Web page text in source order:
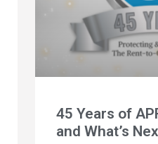
45 Years of
and What’s